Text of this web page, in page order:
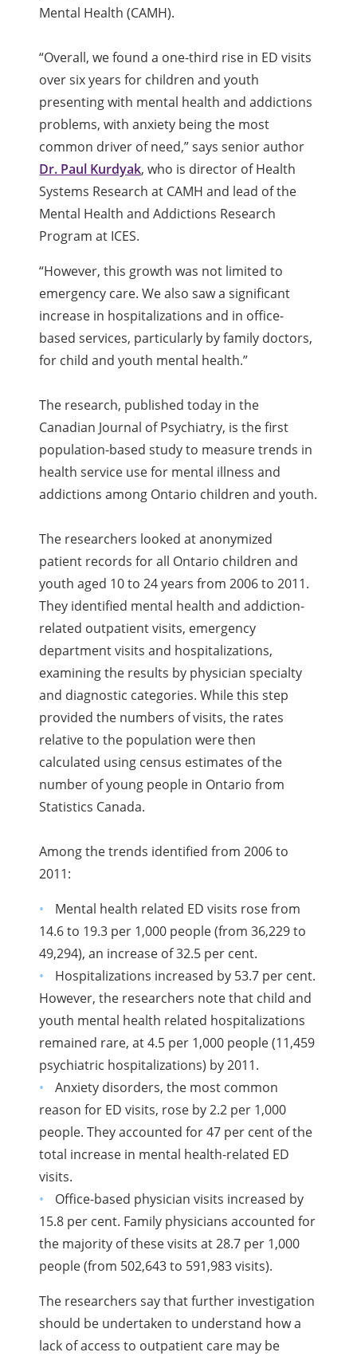
Mental Health (CAMH).
“Overall, we found a one-third rise in ED visits
over six years for children and youth
presenting with mental health and addictions
problems, with anxiety being the most
common driver of need,” says senior author
Dr. Paul Kurdyak, who is director of Health
Systems Research at CAMH and lead of the
Mental Health and Addictions Research
Program at ICES.
“However, this growth was not limited to
emergency care. We also saw a significant
increase in hospitalizations and in office-
based services, particularly by family doctors,
for child and youth mental health.”
The research, published today in the
Canadian Journal of Psychiatry, is the first
population-based study to measure trends in
health service use for mental illness and
addictions among Ontario children and youth.
The researchers looked at anonymized
patient records for all Ontario children and
youth aged 10 to 24 years from 2006 to 2011.
They identified mental health and addiction-
related outpatient visits, emergency
department visits and hospitalizations,
examining the results by physician specialty
and diagnostic categories. While this step
provided the numbers of visits, the rates
relative to the population were then
calculated using census estimates of the
number of young people in Ontario from
Statistics Canada.
Among the trends identified from 2006 to
2011:
Mental health related ED visits rose from
14.6 to 19.3 per 1,000 people (from 36,229 to
49,294), an increase of 32.5 per cent.
Hospitalizations increased by 53.7 per cent.
However, the researchers note that child and
youth mental health related hospitalizations
remained rare, at 4.5 per 1,000 people (11,459
psychiatric hospitalizations) by 2011.
Anxiety disorders, the most common
reason for ED visits, rose by 2.2 per 1,000
people. They accounted for 47 per cent of the
total increase in mental health-related ED
visits.
Office-based physician visits increased by
15.8 per cent. Family physicians accounted for
the majority of these visits at 28.7 per 1,000
people (from 502,643 to 591,983 visits).
The researchers say that further investigation
should be undertaken to understand how a
lack of access to outpatient care may be